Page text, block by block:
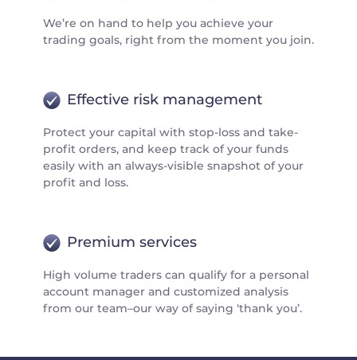
We’re on hand to help you achieve your
trading goals, right from the moment you join.
Effective risk management
Protect your capital with stop-loss and take-
profit orders, and keep track of your funds
easily with an always-visible snapshot of your
profit and loss.
Premium services
High volume traders can qualify for a personal
account manager and customized analysis
from our team–our way of saying ‘thank you’.